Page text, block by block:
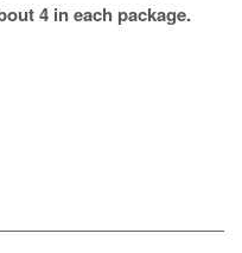
4 in each package.